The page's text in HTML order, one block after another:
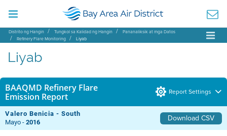
Distrito ng Hangin Tungkol sa Kalidad ng Hangin
Pananaliksik at mga Datos
Refinery Flare Monitoring
Liyab
Liyab
BAAQMD Refinery Flare
Emission Report
Report Settings
Valero Benicia - South Download CSV
Mayo -2016